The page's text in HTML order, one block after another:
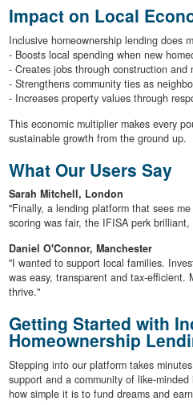
Impact on Local
Inclusive homeownership lending does
- Boosts local spending when new
- Creates jobs through construction and
- Strengthens community ties as
- Increases property values through
This economic multiplier makes every
sustainable growth from the ground up.
What Our Users Say
Sarah Mitchell, London
"Finally, a lending platform that sees
scoring was fair, the IFISA perk
Daniel O'Connor, Manchester
"I wanted to support local families.
was easy, transparent and tax-efficient.
thrive."
Getting Started with
Homeownership
Stepping into our platform takes
support and a community of like-
how simple it is to fund dreams and